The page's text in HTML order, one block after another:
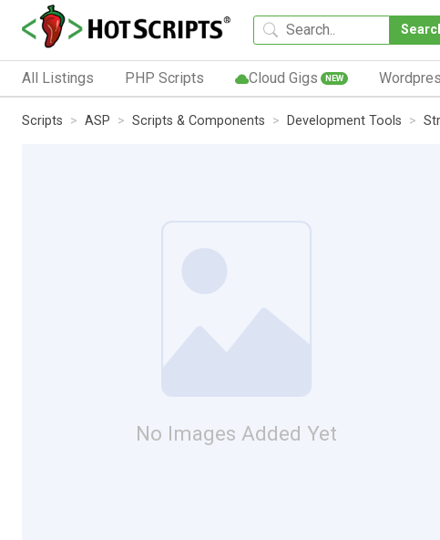
All Listings PHP Scripts Cloud Gigs NEW
Scripts ASP Scripts & Components Development Tools
No Images Added Yet